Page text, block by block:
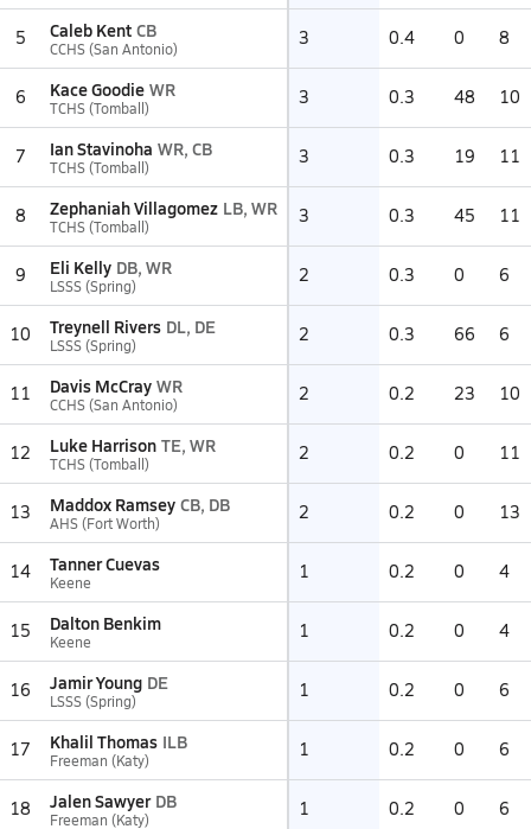
5 Caleb Kent CB
CCHS (San Antonio) 3 0.4 0 8
6 Kace Goodie WR
TCHS (Tomball) 3 0.3 48 10
7 Ian Stavinoha WR, CB
TCHS (Tomball) 3 0.3 19 11
8 Zephaniah Villagomez LB, WR
TCHS (Tomball) 3 0.3 45 11
9 Eli Kelly DB, WR
LSSS (Spring) 2 0.3 0 6
10 Treynell Rivers DL, DE
LSSS (Spring) 2 0.3 66 6
11 Davis McCray WR
CCHS (San Antonio) 2 0.2 23 10
12 Luke Harrison TE, WR
TCHS (Tomball) 2 0.2 0 11
13 Maddox Ramsey CB, DB
AHS (Fort Worth) 2 0.2 0 13
14 Tanner Cuevas
Keene 1 0.2 0 4
15 Dalton Benkim
Keene 1 0.2 0 4
16 Jamir Young DE
LSSS (Spring) 1 0.2 0 6
17 Khalil Thomas ILB
Freeman (Katy) 1 0.2 0 6
18 Jalen Sawyer DB
Freeman (Katy) 1 0.2 0 6